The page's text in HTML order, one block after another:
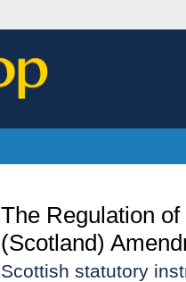
The Regulation
(Scotland)
Scottish statutory